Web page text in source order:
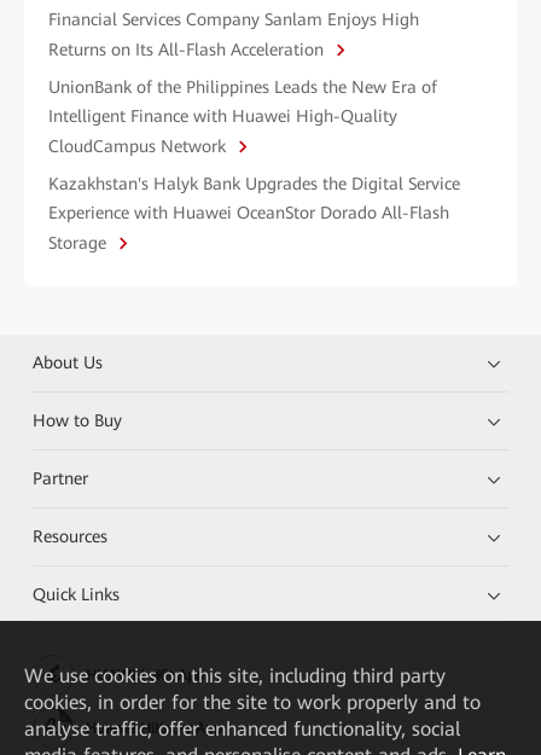
Financial Services Company Sanlam Enjoys High
Returns on Its All-Flash Acceleration
UnionBank of the Philippines Leads the New Era of
Intelligent Finance with Huawei High-Quality
CloudCampus Network
Kazakhstan's Halyk Bank Upgrades the Digital Service
Experience with Huawei OceanStor Dorado All-Flash
Storage
About Us
How to Buy
Partner
Resources
Quick Links
HUAWEI eKit App
Huawei HiKnow App
We use cookies on this site, including third party
cookies, in order for the site to work properly and to
analyse traffic, offer enhanced functionality, social